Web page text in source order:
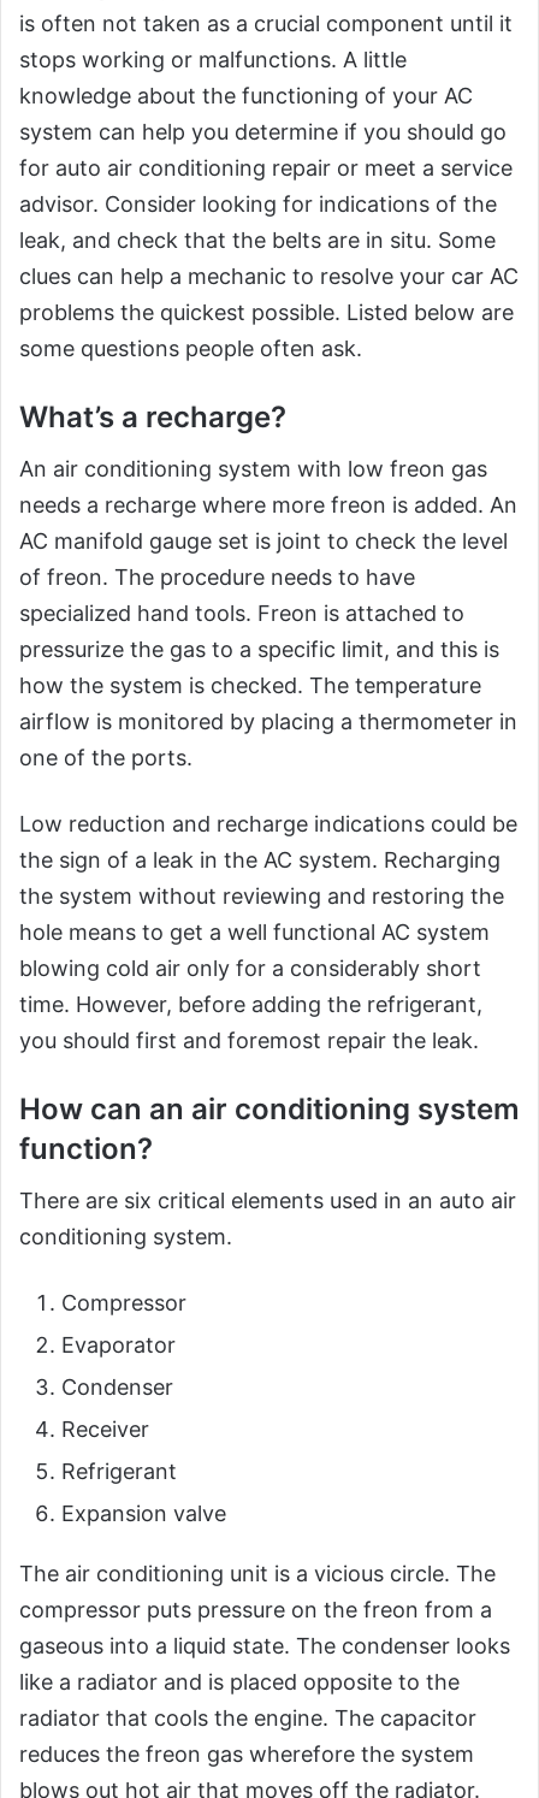
is often not taken as a crucial component until it
stops working or malfunctions. A little
knowledge about the functioning of your AC
system can help you determine if you should go
for auto air conditioning repair or meet a service
advisor. Consider looking for indications of the
leak, and check that the belts are in situ. Some
clues can help a mechanic to resolve your car AC
problems the quickest possible. Listed below are
some questions people often ask.
What’s a recharge?
An air conditioning system with low freon gas
needs a recharge where more freon is added. An
AC manifold gauge set is joint to check the level
of freon. The procedure needs to have
specialized hand tools. Freon is attached to
pressurize the gas to a specific limit, and this is
how the system is checked. The temperature
airflow is monitored by placing a thermometer in
one of the ports.
Low reduction and recharge indications could be
the sign of a leak in the AC system. Recharging
the system without reviewing and restoring the
hole means to get a well functional AC system
blowing cold air only for a considerably short
time. However, before adding the refrigerant,
you should first and foremost repair the leak.
How can an air conditioning system
function?
There are six critical elements used in an auto air
conditioning system.
Compressor
Evaporator
Condenser
Receiver
Refrigerant
Expansion valve
The air conditioning unit is a vicious circle. The
compressor puts pressure on the freon from a
gaseous into a liquid state. The condenser looks
like a radiator and is placed opposite to the
radiator that cools the engine. The capacitor
reduces the freon gas wherefore the system
blows out hot air that moves off the radiator.